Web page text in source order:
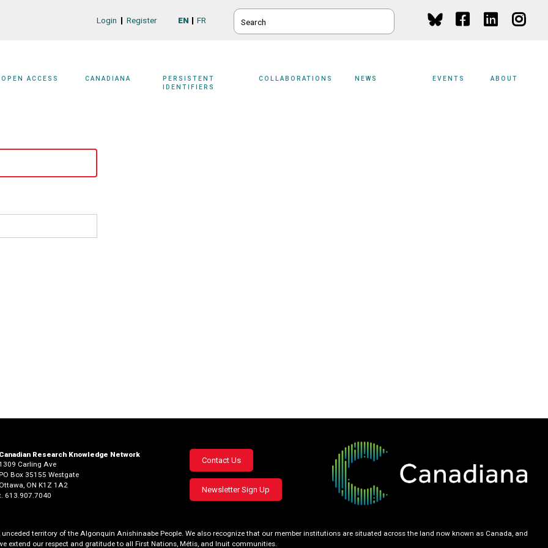
SEARCH
EN FR
Login Register
OPEN ACCESS CANADIANA
PERSISTENT
IDENTIFIERS
COLLABORATIONS NEWS EVENTS ABOUT
Canadian Research Knowledge Network
Carling Ave
Box 35155 Westgate
Ottawa, ON K1Z 1A2
613.907.7040
Footer
menu
Contact Us
Newsletter Sign Up
territory of the Algonquin Anishinaabe People. We also recognize that our member institutions are situated across the land now known as Canada, and
extend our respect and gratitude to all First Nations, Métis, and Inuit communities.